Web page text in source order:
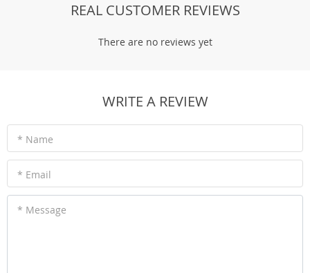
REAL CUSTOMER REVIEWS
There are no reviews yet
WRITE A REVIEW
* Name
* Email
* Message